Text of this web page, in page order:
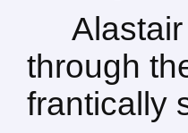
through
frantically